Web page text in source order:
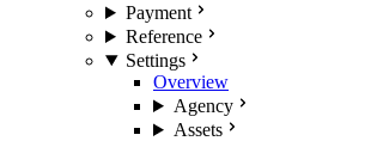
Payment
Reference
Settings
Overview
Agency
Assets